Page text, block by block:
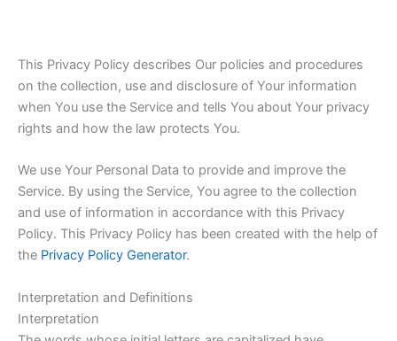
This Privacy Policy describes Our policies and procedures
on the collection, use and disclosure of Your information
when You use the Service and tells You about Your privacy
rights and how the law protects You.
We use Your Personal Data to provide and improve the
Service. By using the Service, You agree to the collection
and use of information in accordance with this Privacy
Policy. This Privacy Policy has been created with the help of
the Privacy Policy Generator.
Interpretation and Definitions
Interpretation